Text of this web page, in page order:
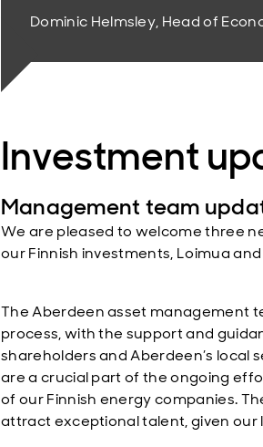
Dominic Helmsley, Head of
Investment
Management team
We are pleased to welcome three
our Finnish investments, Loimua
The Aberdeen asset management
process, with the support and
shareholders and Aberdeen’s local
are a crucial part of the ongoing
of our Finnish energy companies.
attract exceptional talent, given our